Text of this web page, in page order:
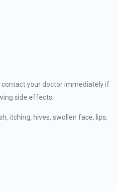
contact your doctor immediately if
side effects:
itching, hives, swollen face, lips,